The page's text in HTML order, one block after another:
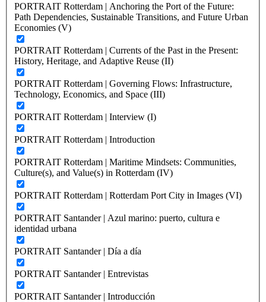
PORTRAIT Rotterdam | Anchoring the Port of the Future:
Path Dependencies, Sustainable Transitions, and Future Urban
Economies (V)
PORTRAIT Rotterdam | Currents of the Past in the Present:
History, Heritage, and Adaptive Reuse (II)
PORTRAIT Rotterdam | Governing Flows: Infrastructure,
Technology, Economics, and Space (III)
PORTRAIT Rotterdam | Interview (I)
PORTRAIT Rotterdam | Introduction
PORTRAIT Rotterdam | Maritime Mindsets: Communities,
Culture(s), and Value(s) in Rotterdam (IV)
PORTRAIT Rotterdam | Rotterdam Port City in Images (VI)
PORTRAIT Santander | Azul marino: puerto, cultura e
identidad urbana
PORTRAIT Santander | Día a día
PORTRAIT Santander | Entrevistas
PORTRAIT Santander | Introducción